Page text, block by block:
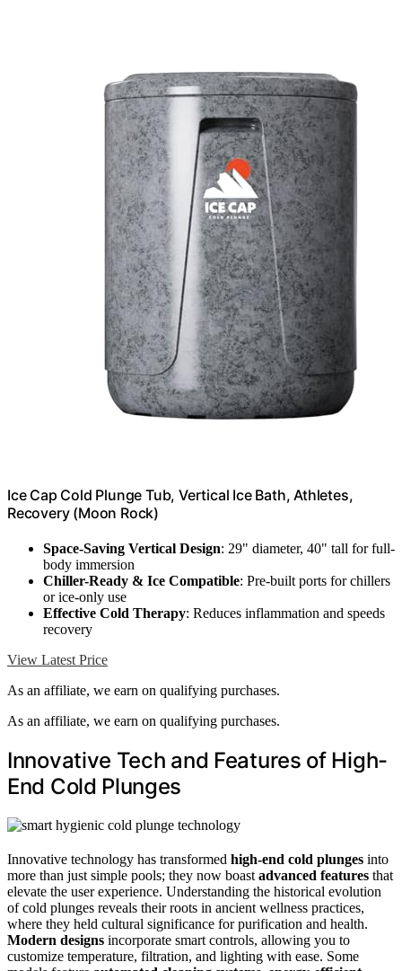
Ice Cap Cold Plunge Tub, Vertical Ice Bath, Athletes,
Recovery (Moon Rock)
Space-Saving Vertical Design: 29" diameter, 40" tall for full-
body immersion
Chiller-Ready & Ice Compatible: Pre-built ports for chillers
or ice-only use
Effective Cold Therapy: Reduces inflammation and speeds
recovery
View Latest Price
As an affiliate, we earn on qualifying purchases.
As an affiliate, we earn on qualifying purchases.
Innovative Tech and Features of High-
End Cold Plunges
Innovative technology has transformed high-end cold plunges into
more than just simple pools; they now boast advanced features that
elevate the user experience. Understanding the historical evolution
of cold plunges reveals their roots in ancient wellness practices,
where they held cultural significance for purification and health.
Modern designs incorporate smart controls, allowing you to
customize temperature, filtration, and lighting with ease. Some